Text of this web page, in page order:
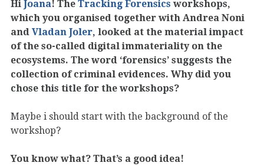
Hi Joana! The Tracking Forensics workshops,
which you organised together with Andrea Noni
and Vladan Joler, looked at the material impact
of the so-called digital immateriality on the
ecosystems. The word ‘forensics’ suggests the
collection of criminal evidences. Why did you
chose this title for the workshops?
Maybe i should start with the background of the
workshop?
You know what? That’s a good idea!